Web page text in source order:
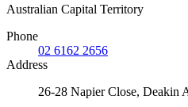
Australian Capital Territory
Phone
02 6162 2656
Address
26-28 Napier Close, Deakin